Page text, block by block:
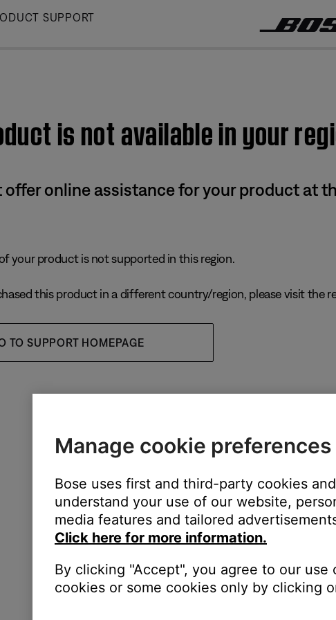
SUPPORT
is not available in your
offer online assistance for your product at
your product is not supported in this region.
this product in a different country/region, please visit the
TO SUPPORT HOMEPAGE
Manage cookie preferences
Bose uses first and third-party cookies
understand your use of our website,
media features and tailored
Click here for more information.
By clicking "Accept", you agree to our
cookies or some cookies only by clicking